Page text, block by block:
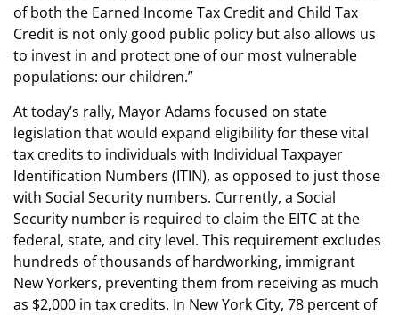
of both the Earned Income Tax Credit and Child Tax
Credit is not only good public policy but also allows us
to invest in and protect one of our most vulnerable
populations: our children.”
At today’s rally, Mayor Adams focused on state
legislation that would expand eligibility for these vital
tax credits to individuals with Individual Taxpayer
Identification Numbers (ITIN), as opposed to just those
with Social Security numbers. Currently, a Social
Security number is required to claim the EITC at the
federal, state, and city level. This requirement excludes
hundreds of thousands of hardworking, immigrant
New Yorkers, preventing them from receiving as much
as $2,000 in tax credits. In New York City, 78 percent of